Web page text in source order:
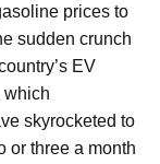
prices to
sudden crunch
EV
which
skyrocketed to
or three a month